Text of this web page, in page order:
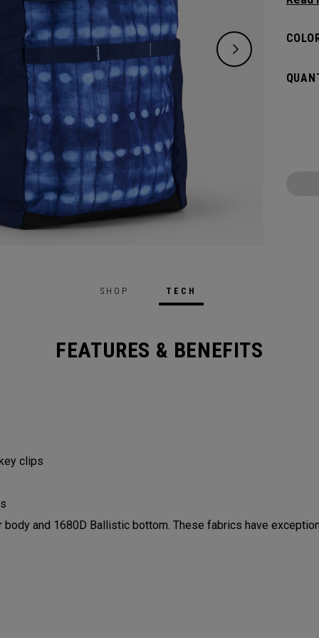
SHOP TECH
FEATURES & BENEFITS
clips
and 1680D Ballistic bottom. These fabrics have